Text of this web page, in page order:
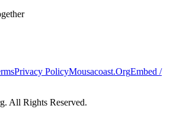
Privacy PolicyMousacoast.OrgEmbed /
. All Rights Reserved.